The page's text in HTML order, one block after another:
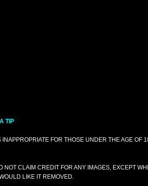
TIP
FOR THOSE UNDER THE AGE OF
CLAIM CREDIT FOR ANY IMAGES, EXCEPT
LIKE IT REMOVED.